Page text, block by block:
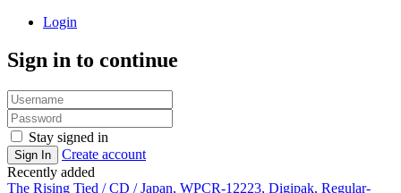
Login
Sign in to continue
Stay signed in
Sign In
Create account
Recently added
The Rising Tied / CD / Japan, WPCR-12223, Digipak, Regular-